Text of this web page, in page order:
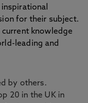
for their subject.
knowledge
leading and
by others.
20 in the UK in